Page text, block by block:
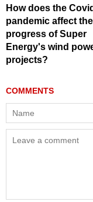
How does the
pandemic affect the
progress of Super
Energy's wind
projects?